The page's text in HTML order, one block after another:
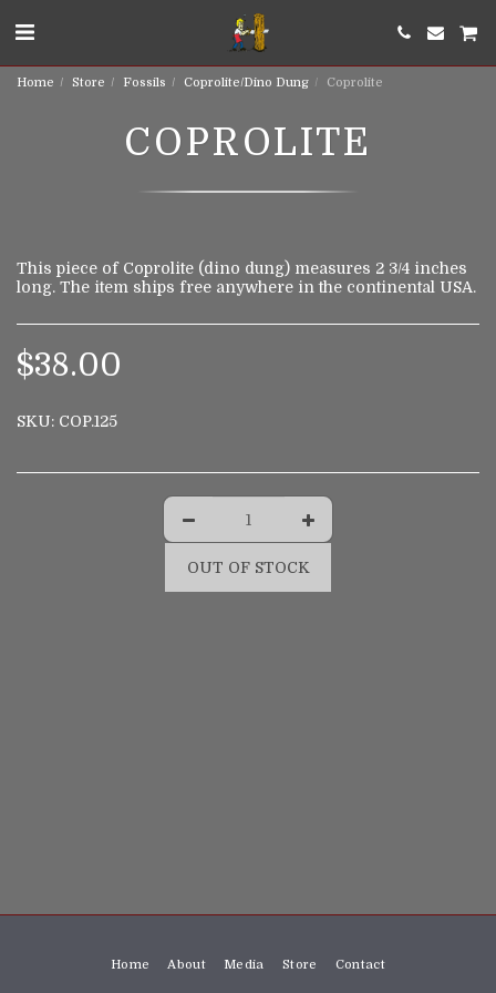
Home Store Fossils Coprolite/Dino Dung Coprolite
COPROLITE
This piece of Coprolite (dino dung) measures 2 3/4 inches
long. The item ships free anywhere in the continental USA.
$38.00
SKU: COP.125
OUT OF STOCK
Home About Media Store Contact